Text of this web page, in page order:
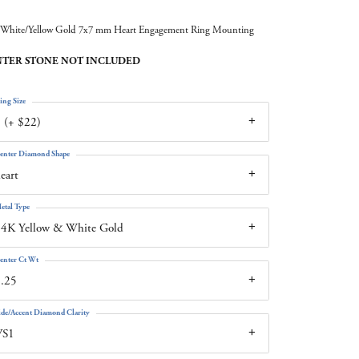
Yellow Gold 7x7 mm Heart Engagement Ring Mounting
STONE NOT INCLUDED
(+ $22)
Size
Diamond Shape
Yellow & White Gold
Type
Ct Wt
Accent Diamond Clarity